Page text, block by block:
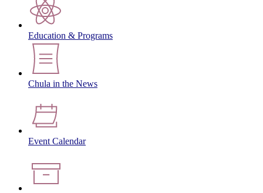
Education & Programs
Chula in the News
Event Calendar